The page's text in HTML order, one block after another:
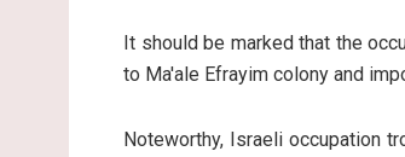
It should be marked that the
to Ma'ale Efrayim colony and
Noteworthy, Israeli occupation